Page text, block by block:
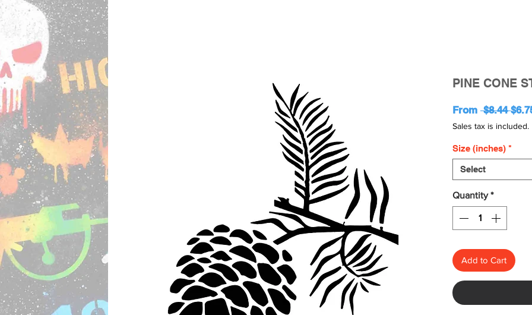
PINE CONE
From $8.44
Price
Sales tax is included.
Size (inches) *
Select
Quantity *
Add to Cart